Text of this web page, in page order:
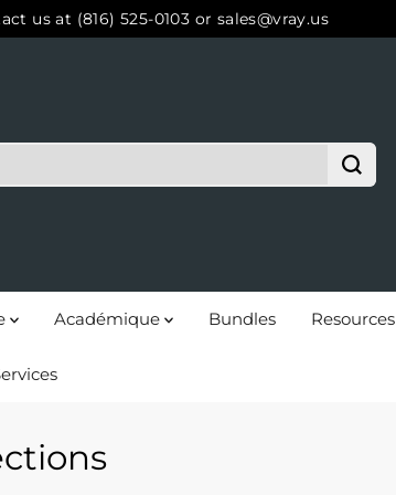
us at (816) 525-0103 or sales@vray.us
Académique Bundles Resources